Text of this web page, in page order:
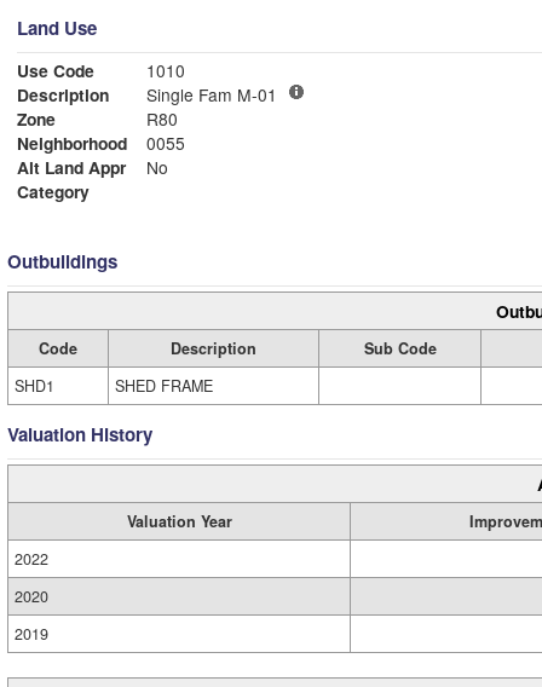
Land Use
Use Code
1010
Description
Single Fam M-01
Zone
R80
Neighborhood
0055
Alt Land Appr
No
Category
Outbuildings
Code Description
Sub Code
SHD1
SHED FRAME
Valuation History
Valuation Year
2022
2020
2019